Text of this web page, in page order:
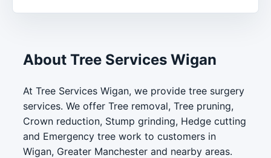
About Tree Services Wigan
At Tree Services Wigan, we provide tree surgery
services. We offer Tree removal, Tree pruning,
Crown reduction, Stump grinding, Hedge cutting
and Emergency tree work to customers in
Wigan, Greater Manchester and nearby areas.